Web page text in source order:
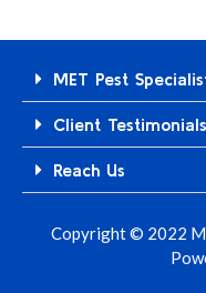
MET Pest
Client Testimonials
Reach Us
Copyright © 2022